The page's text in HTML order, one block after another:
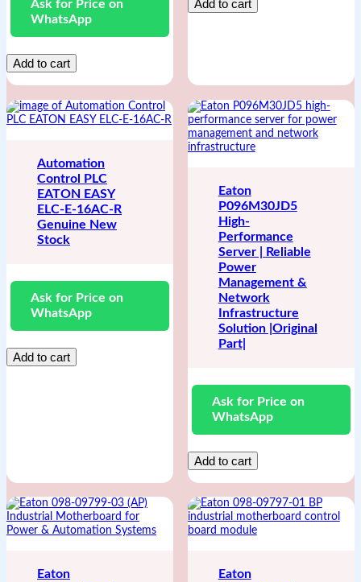
Ask for Price on
WhatsApp
Add to cart
Add to cart
Automation
Control PLC
EATON EASY
ELC-E-16AC-R
Genuine New
Stock
Ask for Price on
WhatsApp
Add to cart
Eaton
P096M30JD5
High-
Performance
Server | Reliable
Power
Management &
Network
Infrastructure
Solution |Original
Part|
Ask for Price on
WhatsApp
Add to cart
Eaton
Eaton